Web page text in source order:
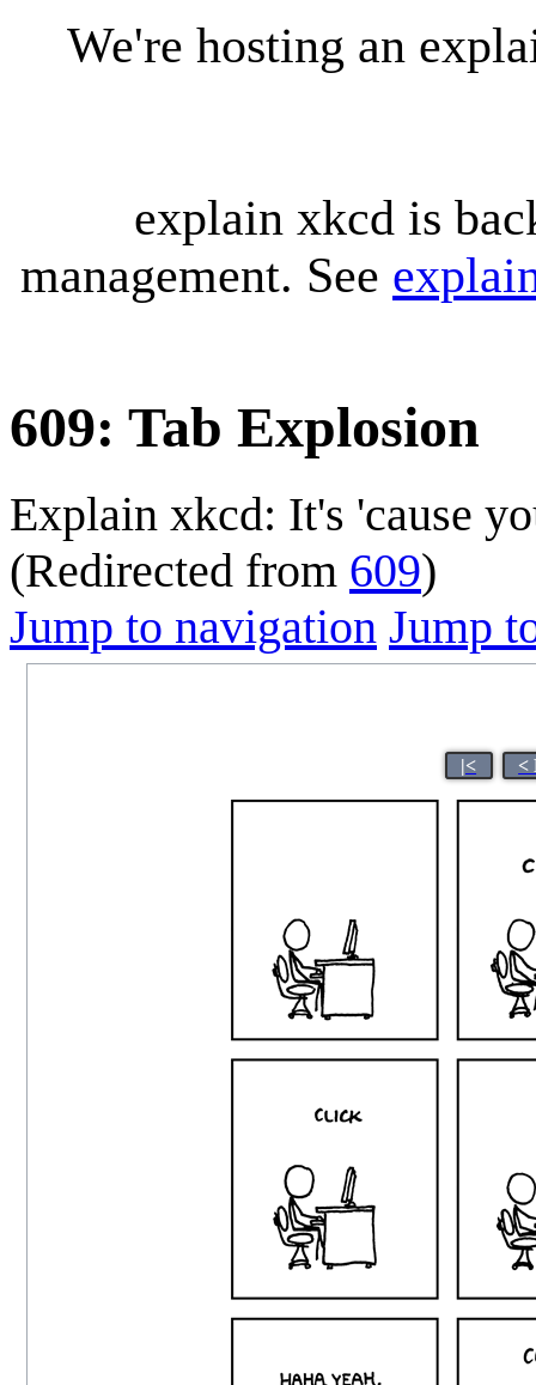
We're hosting an
explain xkcd is
management. See
609: Tab Explosion
Explain xkcd: It's 'cause
(Redirected from 609)
Jump to navigation Jump
|< <